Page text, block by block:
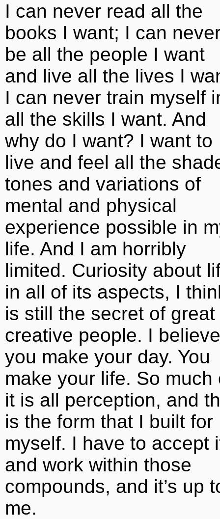
I can never read all the
books I want; I can
be all the people I want
and live all the lives I
I can never train myself
all the skills I want. And
why do I want? I want to
live and feel all the
tones and variations of
mental and physical
experience possible in
life. And I am horribly
limited. Curiosity about
in all of its aspects, I
is still the secret of great
creative people. I believe
you make your day. You
make your life. So much
it is all perception, and
is the form that I built for
myself. I have to accept
and work within those
compounds, and it’s up
me.